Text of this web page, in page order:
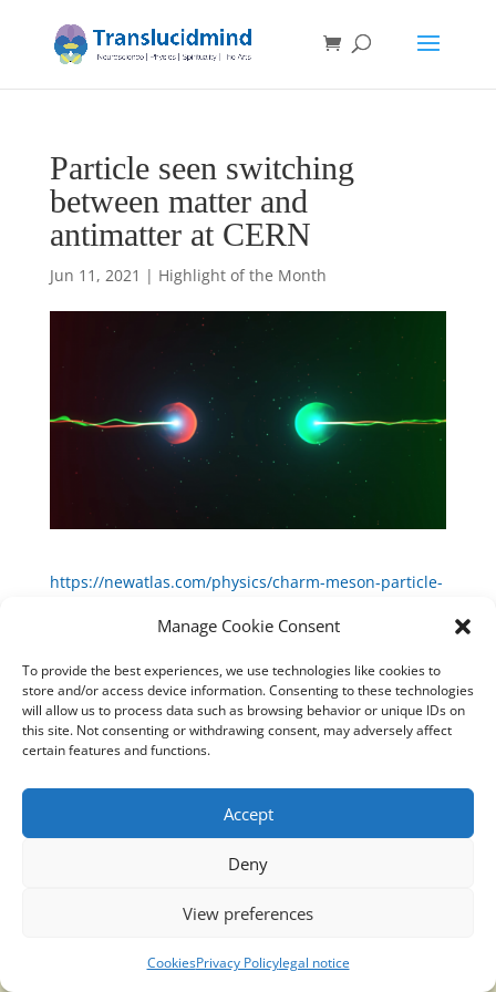
Manage Cookie Consent
To provide the best experiences, we use technologies like cookies to
store and/or access device information. Consenting to these technologies
will allow us to process data such as browsing behavior or unique IDs on
this site. Not consenting or withdrawing consent, may adversely affect
certain features and functions.
Accept
Deny
View preferences
CookiesPrivacy Policylegal notice
Particle seen switching
between matter and
antimatter at CERN
Jun 11, 2021 | Highlight of the Month
https://newatlas.com/physics/charm-meson-particle-
Translucidmind® | 2021 Copyright © Oficial website
Politica de privacidad y cookies